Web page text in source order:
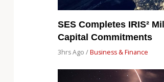
SES Completes IRIS²
Capital Commitments
3hrs Ago /Business & Finance